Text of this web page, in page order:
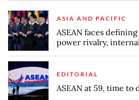
ASIA AND PACIFIC
ASEAN faces
power rivalry,
EDITORIAL
ASEAN at 59, time to